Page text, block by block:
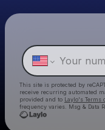
This site is protected by
receive recurring automated
provided and to Laylo's Terms
frequency varies. Msg & Data